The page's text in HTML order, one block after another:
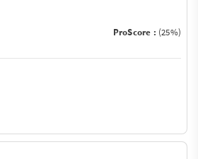
ProScore : (25%)